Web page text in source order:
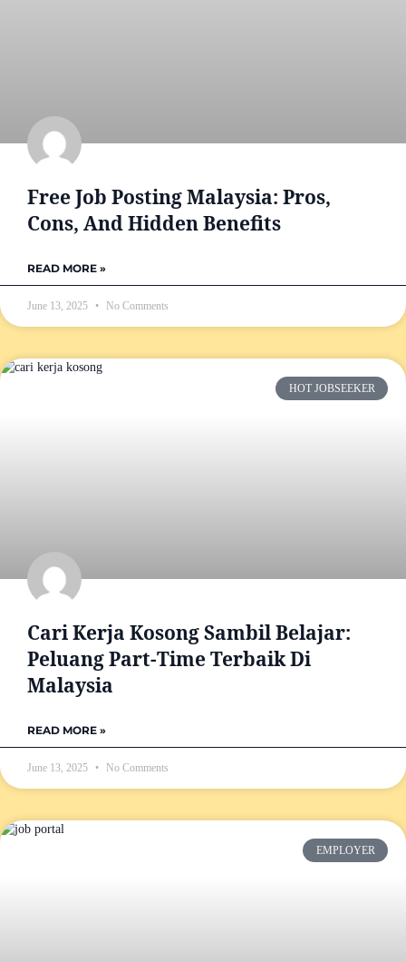
Free Job Posting Malaysia: Pros,
Cons, And Hidden Benefits
READ MORE »
June 13, 2025 No Comments
HOT JOBSEEKER
Cari Kerja Kosong Sambil Belajar:
Peluang Part-Time Terbaik Di
Malaysia
READ MORE »
June 13, 2025 No Comments
EMPLOYER